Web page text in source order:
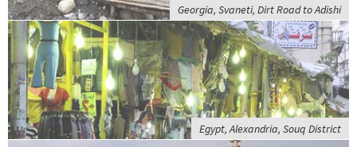
Georgia, Svaneti, Dirt Road to Adishi
Egypt, Alexandria, Souq District